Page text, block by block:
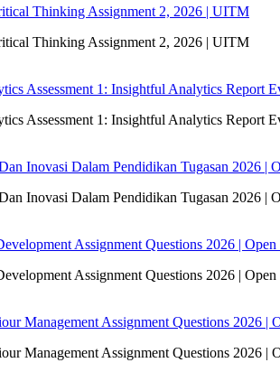
Thinking Assignment 2, 2026 | UITM
Thinking Assignment 2, 2026 | UITM
Assessment 1: Insightful Analytics Report
Assessment 1: Insightful Analytics Report
Inovasi Dalam Pendidikan Tugasan 2026 |
Inovasi Dalam Pendidikan Tugasan 2026 |
Assignment Questions 2026 |
Assignment Questions 2026 |
Management Assignment Questions 2026 |
Management Assignment Questions 2026 |